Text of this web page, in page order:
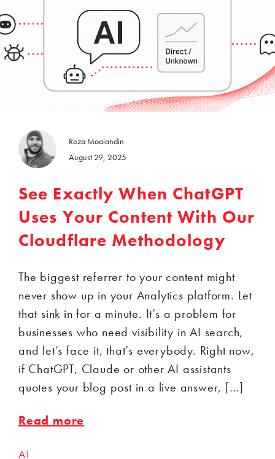
Reza Moaiandin
August 29, 2025
See Exactly When ChatGPT
Uses Your Content With Our
Cloudflare Methodology
The biggest referrer to your content might
never show up in your Analytics platform. Let
that sink in for a minute. It’s a problem for
businesses who need visibility in AI search,
and let’s face it, that’s everybody. Right now,
if ChatGPT, Claude or other AI assistants
quotes your blog post in a live answer, […]
Read more
AI